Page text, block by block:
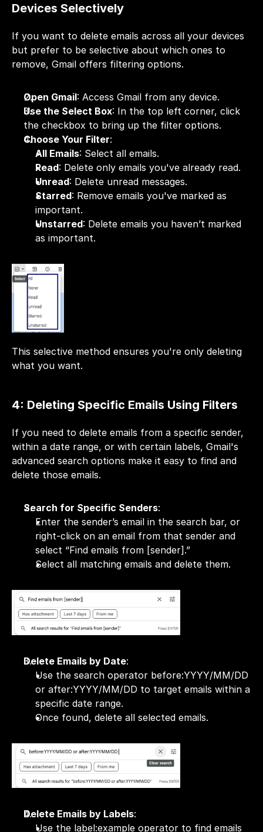
Devices Selectively
If you want to delete emails across all your devices
but prefer to be selective about which ones to
remove, Gmail offers filtering options.
Open Gmail: Access Gmail from any device.
Use the Select Box: In the top left corner, click
the checkbox to bring up the filter options.
Choose Your Filter:
All Emails: Select all emails.
Read: Delete only emails you've already read.
Unread: Delete unread messages.
Starred: Remove emails you've marked as
important.
Unstarred: Delete emails you haven’t marked
as important.
This selective method ensures you're only deleting
what you want.
4: Deleting Specific Emails Using Filters
If you need to delete emails from a specific sender,
within a date range, or with certain labels, Gmail's
advanced search options make it easy to find and
delete those emails.
Search for Specific Senders:
Enter the sender’s email in the search bar, or
right-click on an email from that sender and
select “Find emails from [sender].”
Select all matching emails and delete them.
Delete Emails by Date:
Use the search operator before:YYYY/MM/DD
or after:YYYY/MM/DD to target emails within a
specific date range.
Once found, delete all selected emails.
Delete Emails by Labels:
Use the label:example operator to find emails